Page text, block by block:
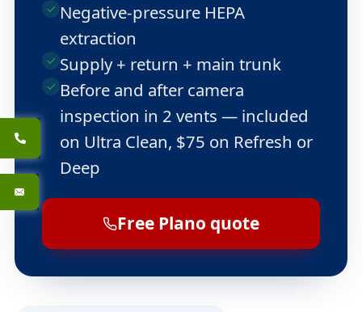
Negative-pressure HEPA
extraction
Supply + return + main trunk
Before and after camera
inspection in 2 vents — included
on Ultra Clean, $75 on Refresh or
Deep
Free Plano quote